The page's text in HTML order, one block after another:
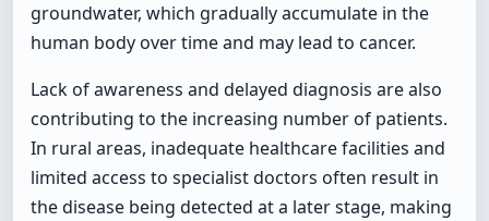
groundwater, which gradually accumulate in the
human body over time and may lead to cancer.
Lack of awareness and delayed diagnosis are also
contributing to the increasing number of patients.
In rural areas, inadequate healthcare facilities and
limited access to specialist doctors often result in
the disease being detected at a later stage, making